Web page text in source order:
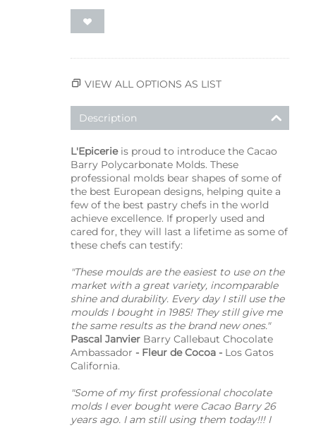
VIEW ALL OPTIONS AS LIST
Description
L'Epicerieis proud to introduce the Cacao
Barry Polycarbonate Molds. These
professional molds bear shapes of some of
the best European designs, helping quite a
few of the best pastry chefs in the world
achieve excellence. If properly used and
cared for, they will last a lifetime as some of
these chefs can testify:
"These moulds are the easiest to use on the
market with a great variety, incomparable
shine and durability. Every day I still use the
moulds I bought in 1985! They still give me
the same results as the brand new ones."
Pascal Janvier Barry Callebaut Chocolate
Ambassador - Fleur de Cocoa - Los Gatos
California.
"Some of my first professional chocolate
molds I ever bought were Cacao Barry 26
years ago. I am still using them today!!! I